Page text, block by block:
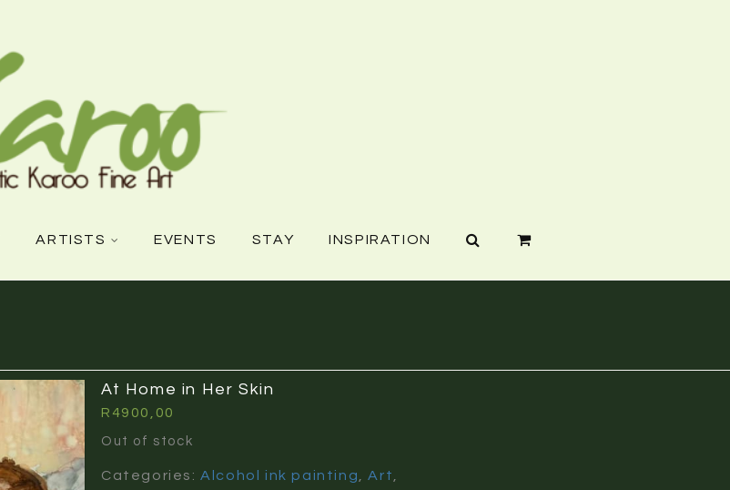
ARTISTS EVENTS STAY INSPIRATION
At Home in Her Skin
R 4900,00
Out of stock
Categories:Alcohol ink painting ,Art